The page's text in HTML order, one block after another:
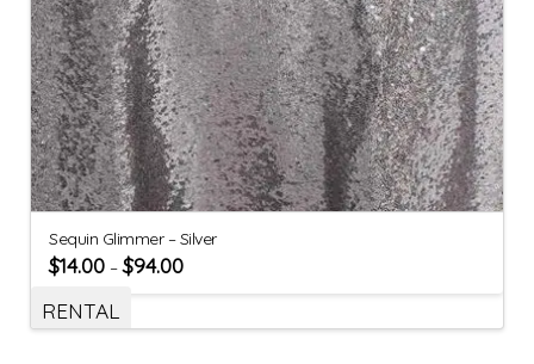
Sequin Glimmer – Silver
$14.00 –$94.00
RENTAL